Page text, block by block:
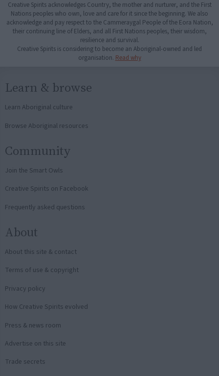
Creative Spirits acknowledges Country, the mother and nurturer, and the First
Nations peoples who own, love and care for it since the beginning. We also
acknowledge and pay respect to the Cammeraygal People of the Eora Nation,
their continuing line of Elders, and all First Nations peoples, their wisdom,
resilience and survival.
Creative Spirits is considering to become an Aboriginal-owned and led
organisation. Read why
Learn & browse
Learn Aboriginal culture
Browse Aboriginal resources
Community
Join the Smart Owls
Creative Spirits on Facebook
Frequently asked questions
About
About this site & contact
Terms of use & copyright
Privacy policy
How Creative Spirits evolved
Press & news room
Advertise on this site
Trade secrets